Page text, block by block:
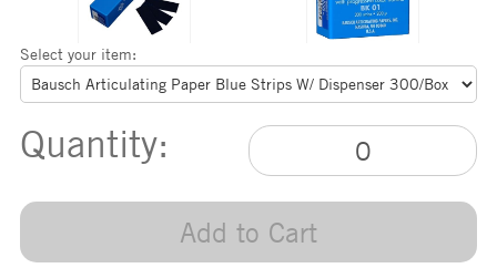
Select your item:
Quantity:
Add to Cart